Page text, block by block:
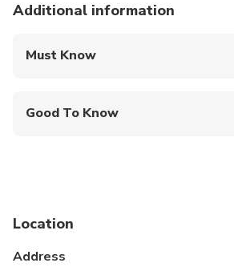
Additional information
Must Know
Good To Know
Public transportation options are
Location
Address